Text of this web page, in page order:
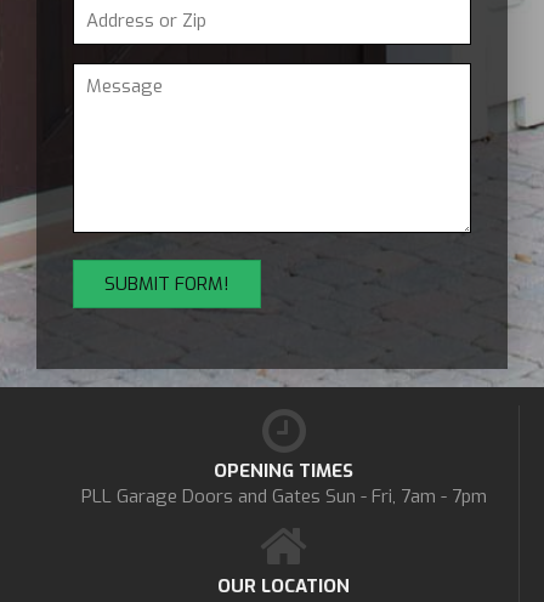
OPENING TIMES
PLL Garage Doors and Gates Sun - Fri, 7am - 7pm
OUR LOCATION